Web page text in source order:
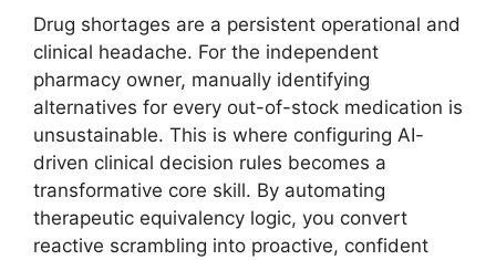
Drug shortages are a persistent operational and
clinical headache. For the independent
pharmacy owner, manually identifying
alternatives for every out-of-stock medication is
unsustainable. This is where configuring AI-
driven clinical decision rules becomes a
transformative core skill. By automating
therapeutic equivalency logic, you convert
reactive scrambling into proactive, confident